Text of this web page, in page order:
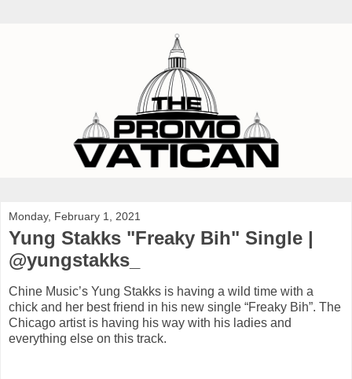
Monday, February 1, 2021
Yung Stakks "Freaky Bih" Single |
@yungstakks_
Chine Music’s Yung Stakks is having a wild time with a
chick and her best friend in his new single “Freaky Bih”. The
Chicago artist is having his way with his ladies and
everything else on this track.